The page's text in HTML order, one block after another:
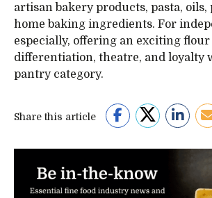
artisan bakery products, pasta, oils,
home baking ingredients. For
especially, offering an exciting
differentiation, theatre, and loyalty
pantry category.
Share this article